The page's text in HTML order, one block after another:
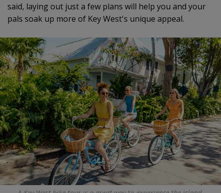
said, laying out just a few plans will help you and your
pals soak up more of Key West's unique appeal.